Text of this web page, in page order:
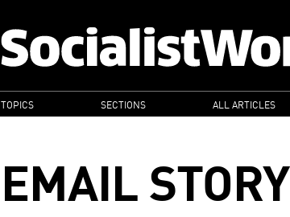
MAIN
NAVIGATION
TOPICS SECTIONS ALL ARTICLES
EMAIL STORY